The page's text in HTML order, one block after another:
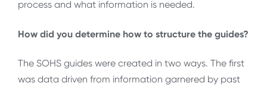
process and what information is needed.
How did you determine how to structure the guides?
The SOHS guides were created in two ways. The first
was data driven from information garnered by past